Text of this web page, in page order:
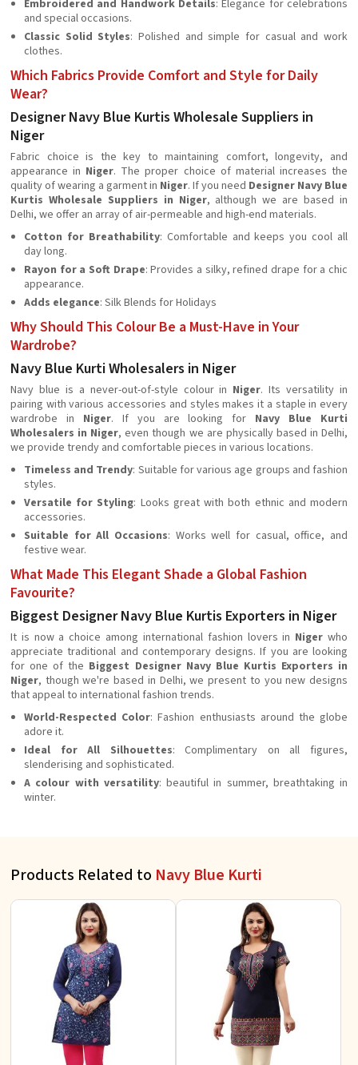
Embroidered and Handwork Details: Elegance for celebrations
and special occasions.
Classic Solid Styles: Polished and simple for casual and work
clothes.
Which Fabrics Provide Comfort and Style for Daily
Wear?
Designer Navy Blue Kurtis Wholesale Suppliers in
Niger
Fabric choice is the key to maintaining comfort, longevity, and
appearance in Niger. The proper choice of material increases the
quality of wearing a garment in Niger. If you need Designer Navy Blue
Kurtis Wholesale Suppliers in Niger, although we are based in
Delhi, we offer an array of air-permeable and high-end materials.
Cotton for Breathability: Comfortable and keeps you cool all
day long.
Rayon for a Soft Drape: Provides a silky, refined drape for a chic
appearance.
Adds elegance: Silk Blends for Holidays
Why Should This Colour Be a Must-Have in Your
Wardrobe?
Navy Blue Kurti Wholesalers in Niger
Navy blue is a never-out-of-style colour in Niger. Its versatility in
pairing with various accessories and styles makes it a staple in every
wardrobe in Niger. If you are looking for Navy Blue Kurti
Wholesalers in Niger, even though we are physically based in Delhi,
we provide trendy and comfortable pieces in various locations.
Timeless and Trendy: Suitable for various age groups and fashion
styles.
Versatile for Styling: Looks great with both ethnic and modern
accessories.
Suitable for All Occasions: Works well for casual, office, and
festive wear.
What Made This Elegant Shade a Global Fashion
Favourite?
Biggest Designer Navy Blue Kurtis Exporters in Niger
It is now a choice among international fashion lovers in Niger who
appreciate traditional and contemporary designs. If you are looking
for one of the Biggest Designer Navy Blue Kurtis Exporters in
Niger, though we're based in Delhi, we present to you new designs
that appeal to international fashion trends.
World-Respected Color: Fashion enthusiasts around the globe
adore it.
Ideal for All Silhouettes: Complimentary on all figures,
slenderising and sophisticated.
A colour with versatility: beautiful in summer, breathtaking in
winter.
Products Related to Navy Blue Kurti